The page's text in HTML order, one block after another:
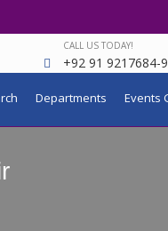
CALL US TODAY!
+92 91 9217684-
Departments Events